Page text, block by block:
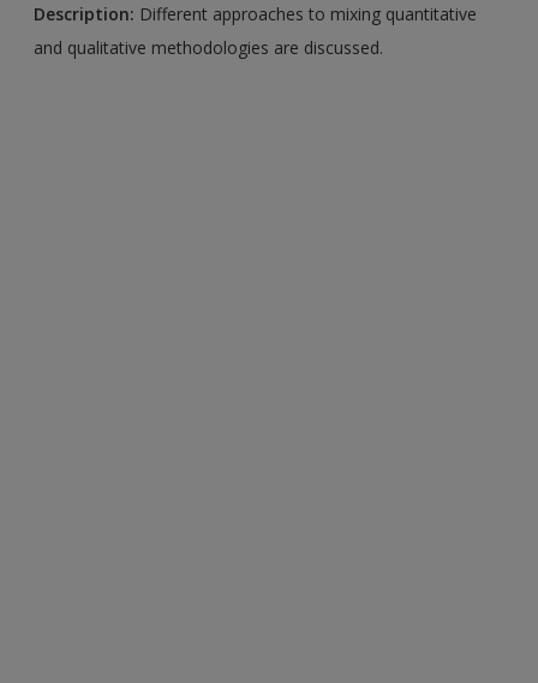
Description: Different approaches to mixing quantitative
and qualitative methodologies are discussed.